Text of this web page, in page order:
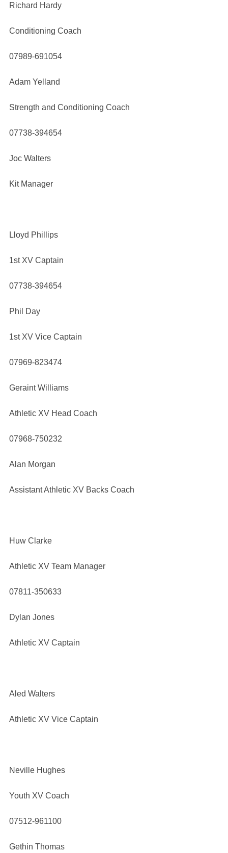
Richard Hardy
Conditioning Coach
07989-691054
Adam Yelland
Strength and Conditioning Coach
07738-394654
Joc Walters
Kit Manager
Lloyd Phillips
1st XV Captain
07738-394654
Phil Day
1st XV Vice Captain
07969-823474
Geraint Williams
Athletic XV Head Coach
07968-750232
Alan Morgan
Assistant Athletic XV Backs Coach
Huw Clarke
Athletic XV Team Manager
07811-350633
Dylan Jones
Athletic XV Captain
Aled Walters
Athletic XV Vice Captain
Neville Hughes
Youth XV Coach
07512-961100
Gethin Thomas